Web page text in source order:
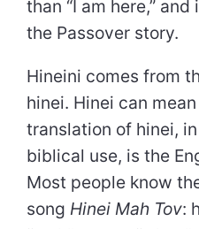
than “I am here,”
the Passover story.
Hineini comes from
hinei. Hinei can mean
translation of hinei,
biblical use, is the
Most people know
song Hinei Mah Tov: